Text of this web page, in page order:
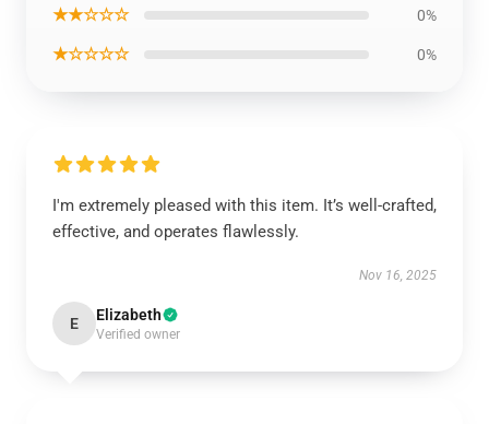
★★☆☆☆ 0%
★☆☆☆☆ 0%
I'm extremely pleased with this item. It’s well-crafted,
effective, and operates flawlessly.
Nov 16, 2025
E Elizabeth
Verified owner